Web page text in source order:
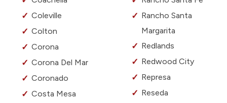
Coleville
Colton
Corona
Corona Del Mar
Coronado
Costa Mesa
Rancho Santa
Margarita
Redlands
Redwood City
Represa
Reseda